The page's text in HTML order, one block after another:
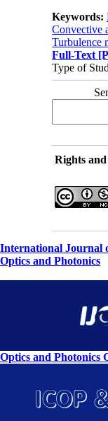
Keywords:
Convective
Turbulence
Full-Text
Type of
Rights
International Journal
Optics and Photonics
Optics and Photonics